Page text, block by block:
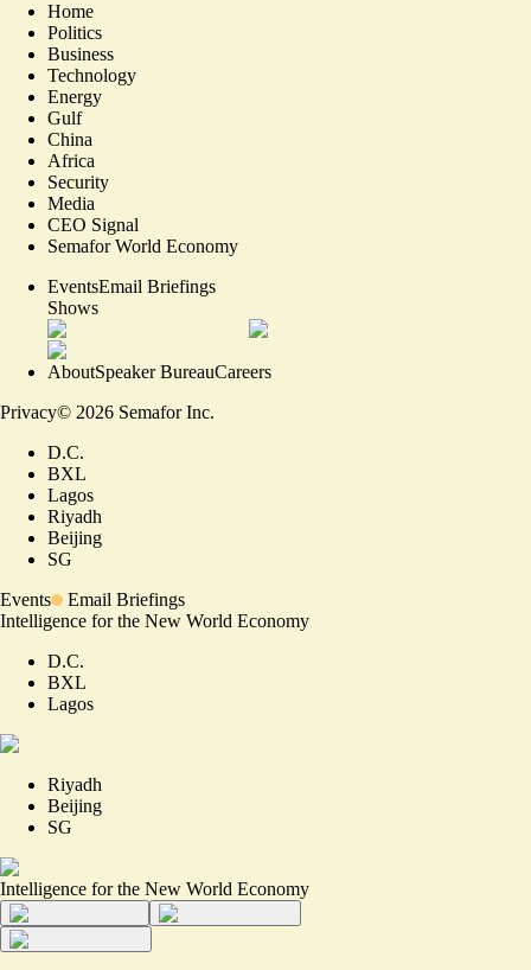
Home
Politics
Business
Technology
Energy
Gulf
China
Africa
Security
Media
CEO Signal
Semafor World Economy
EventsEmail Briefings
Shows
AboutSpeaker BureauCareers
Privacy© 2026 Semafor Inc.
D.C.
BXL
Lagos
Riyadh
Beijing
SG
Events
Email Briefings
Intelligence for the New World Economy
D.C.
BXL
Lagos
Riyadh
Beijing
SG
Intelligence for the New World Economy